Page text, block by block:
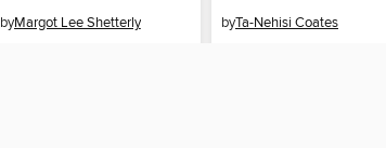
byMargot Lee Shetterly byTa-Nehisi Coates